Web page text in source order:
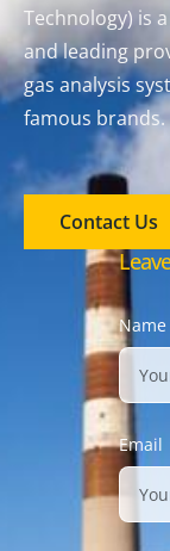
Technology) is
and leading
gas analysis
famous brands.
Contact Us
Name
Email